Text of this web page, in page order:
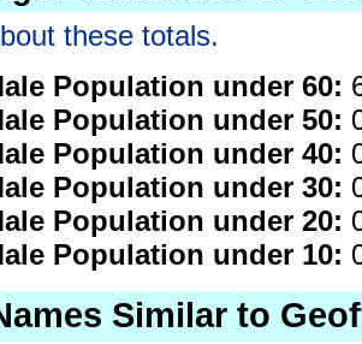
these totals.
Population under 60:
Population under 50:
Population under 40:
Population under 30:
Population under 20:
Population under 10:
Similar to